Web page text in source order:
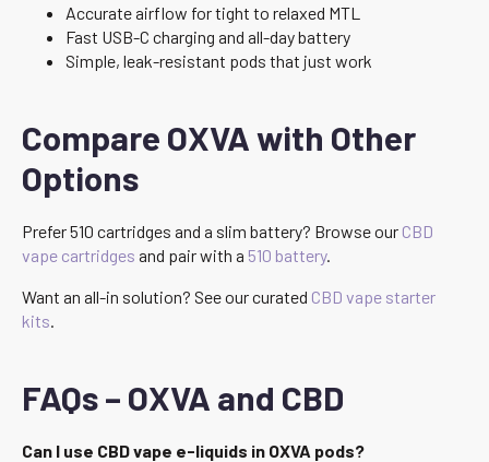
Accurate airflow for tight to relaxed MTL
Fast USB-C charging and all-day battery
Simple, leak-resistant pods that just work
Compare OXVA with Other
Options
Prefer 510 cartridges and a slim battery? Browse our CBD
vape cartridges and pair with a 510 battery.
Want an all-in solution? See our curated CBD vape starter
kits.
FAQs – OXVA and CBD
Can I use CBD vape e-liquids in OXVA pods?